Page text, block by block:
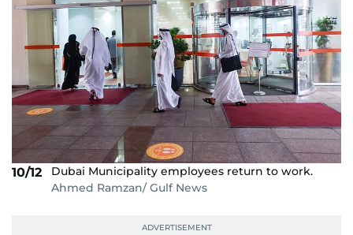
10/12
Dubai Municipality employees return to work.
Ahmed Ramzan/ Gulf News